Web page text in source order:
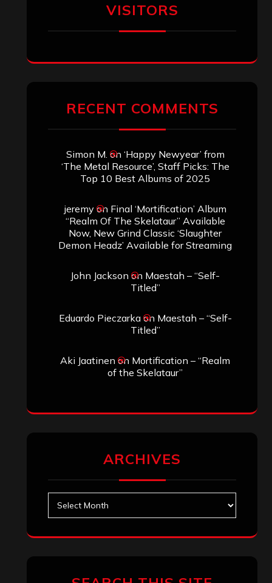
VISITORS
RECENT COMMENTS
Simon M. on ‘Happy Newyear’ from
‘The Metal Resource’, Staff Picks: The
Top 10 Best Albums of 2025
jeremyon Final ‘Mortification’ Album
“Realm Of The Skelataur” Available
Now, New Grind Classic ‘Slaughter
Demon Headz’ Available for Streaming
John Jackson on Maestah – “Self-
Titled”
Eduardo Pieczarkaon Maestah – “Self-
Titled”
Aki Jaatinen on Mortification – “Realm
of the Skelataur”
ARCHIVES